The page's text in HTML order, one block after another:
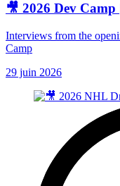
🎥 2026 Dev
Interviews from the
Camp
29 juin 2026